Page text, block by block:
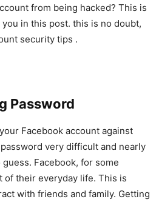
from being hacked? This is
in this post. this is no doubt,
security tips .
Password
Facebook account against
very difficult and nearly
Facebook, for some
of their everyday life. This is
with friends and family. Getting